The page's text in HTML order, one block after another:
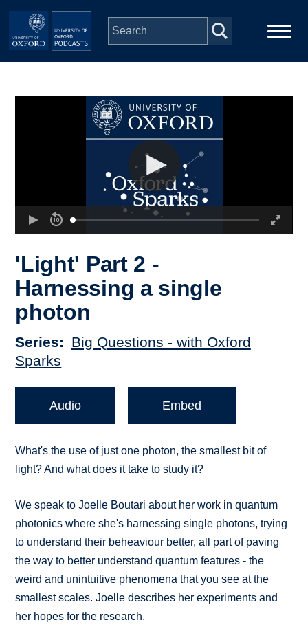
Skip to main content
'Light' Part 2 -
Harnessing a single
photon
Series
Big Questions - with Oxford
Sparks
Audio Embed
What's the use of just one photon, the smallest bit of
light? And what does it take to study it?
We speak to Joelle Boutari about her work in quantum
photonics where she's harnessing single photons, trying
to understand their beheaviour better, all part of paving
the way to better understand quantum features - the
weird and unintuitive phenomena that you see at the
smallest scales. Joelle describes her experiments and
her hopes for the research.